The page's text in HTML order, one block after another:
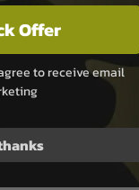
Offer
to receive email